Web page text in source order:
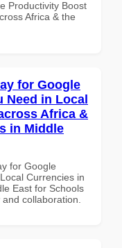
Productivity Boost
Africa & the
for Google
Need in Local
Africa &
in Middle
for Google
Currencies in
East for Schools
collaboration.